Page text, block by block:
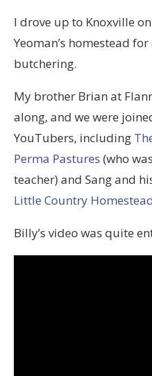
I drove up to Knoxville
Yeoman’s homestead
butchering.
My brother Brian at
along, and we were
YouTubers, including
Perma Pastures (who
teacher) and Sang and
Little Country Homestead
Billy’s video was quite